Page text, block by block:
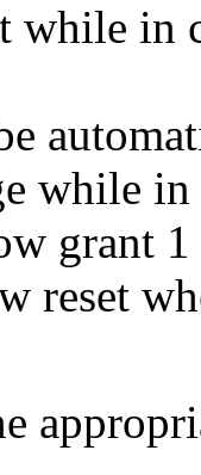
while in
while
grant 1
reset